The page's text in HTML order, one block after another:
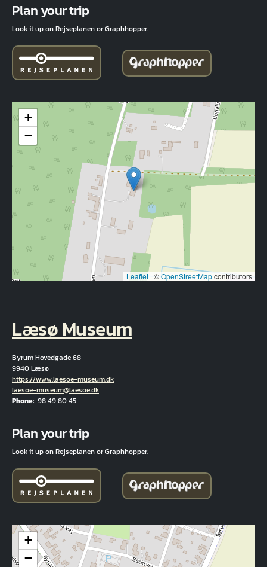
Plan your trip
Look it up on Rejseplanen or Graphhopper.
+
−
Leaflet | ©OpenStreetMapcontributors
Læsø Museum
Byrum Hovedgade 68
9940 Læsø
Hjemmeside
https://www.laesoe-museum.dk
Email
laesoe-museum@laesoe.dk
Phone 98 49 80 45
Plan your trip
Look it up on Rejseplanen or Graphhopper.
+
−